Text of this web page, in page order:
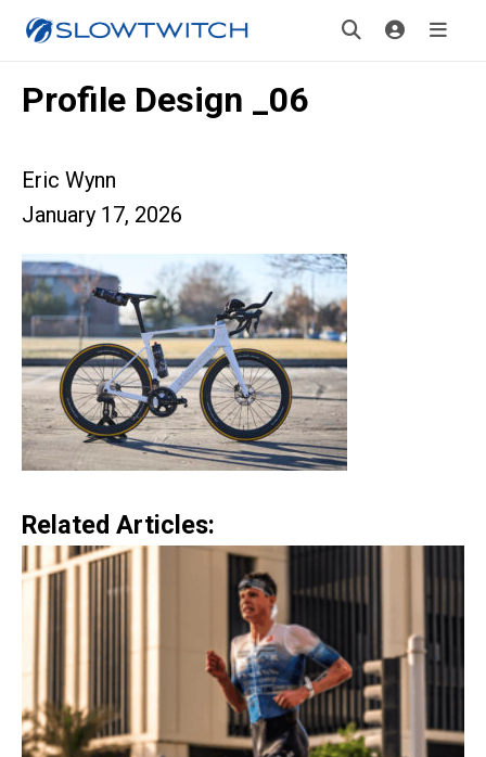
Profile Design _06
Eric Wynn
January 17, 2026
Related Articles: